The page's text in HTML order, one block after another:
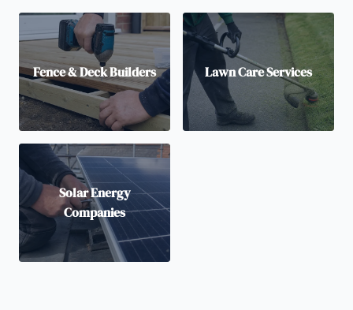
Fence & Deck Builders Lawn Care Services
Solar Energy
Companies